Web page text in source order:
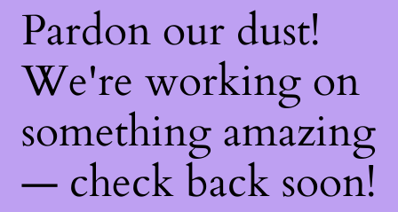
Pardon our dust!
We're working on
something amazing
— check back soon!